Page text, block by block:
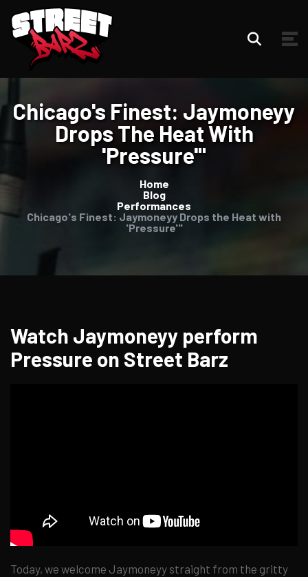
Chicago's Finest: Jaymoneyy
Drops The Heat With
'Pressure'"
Home
Blog
Performances
Chicago's Finest: Jaymoneyy Drops the Heat with
'Pressure'"
Watch Jaymoneyy perform
Pressure on Street Barz
Today, we welcome Jaymoneyy straight from the gritty